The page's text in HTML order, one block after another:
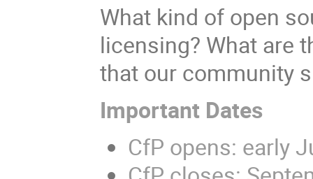
What kind of open
licensing? What are
that our community
Important Dates
CfP opens: early